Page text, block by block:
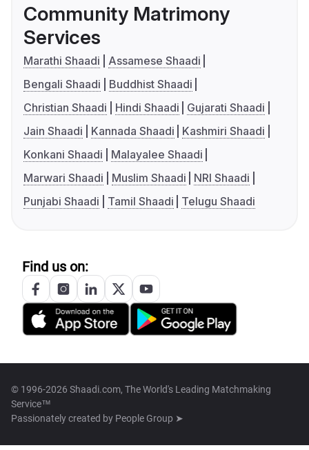
Community Matrimony
Services
Marathi Shaadi
Assamese Shaadi
Bengali Shaadi
Buddhist Shaadi
Christian Shaadi
Hindi Shaadi
Gujarati Shaadi
Jain Shaadi
Kannada Shaadi
Kashmiri Shaadi
Konkani Shaadi
Malayalee Shaadi
Marwari Shaadi
Muslim Shaadi
NRI Shaadi
Punjabi Shaadi
Tamil Shaadi Telugu Shaadi
Find us on:
© 1996-2026 Shaadi.com, The World's Leading Matchmaking
Service™
Passionately created by People Group ➤